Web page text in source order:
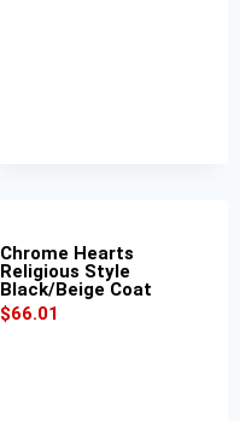
Chrome Hearts
Religious Style
Black/Beige Coat
$66.01